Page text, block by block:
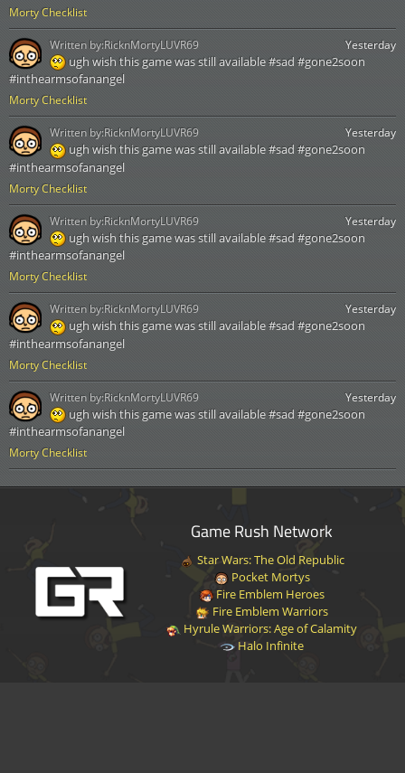
Morty Checklist
Morty Checklist
Yesterday
ugh wish this game was still available #sad #gone2soon
#inthearmsofanangel
Written by:RicknMortyLUVR69
Morty Checklist
Yesterday
ugh wish this game was still available #sad #gone2soon
#inthearmsofanangel
Written by:RicknMortyLUVR69
Morty Checklist
Yesterday
ugh wish this game was still available #sad #gone2soon
#inthearmsofanangel
Written by:RicknMortyLUVR69
Morty Checklist
Yesterday
ugh wish this game was still available #sad #gone2soon
#inthearmsofanangel
Written by:RicknMortyLUVR69
Morty Checklist
Yesterday
ugh wish this game was still available #sad #gone2soon
#inthearmsofanangel
Written by:RicknMortyLUVR69
Game Rush Network
Star Wars: The Old Republic
Pocket Mortys
Fire Emblem Heroes
Fire Emblem Warriors
Hyrule Warriors: Age of Calamity
Halo Infinite